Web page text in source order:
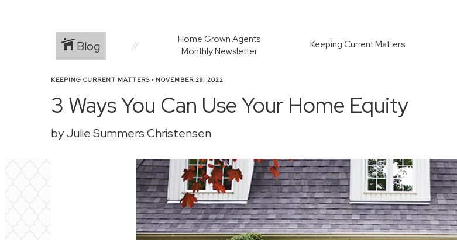
Blog
Home Grown Agents
Monthly Newsletter
Keeping Current Matters
KEEPING CURRENT MATTERS • NOVEMBER 29, 2022
3 Ways You Can Use Your Home Equity
by Julie Summers Christensen